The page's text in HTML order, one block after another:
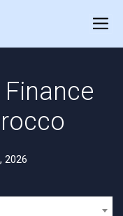
2026